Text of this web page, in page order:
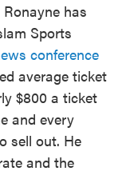
has
Sports
conference
average ticket
$800 a ticket
and every
sell out. He
and the